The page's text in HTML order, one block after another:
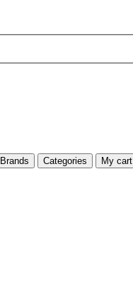
Brands Categories My cart